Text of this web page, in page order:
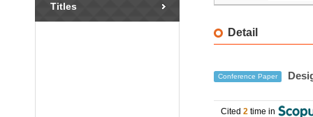
Titles
Detail
Conference Paper
Cited 2 time in